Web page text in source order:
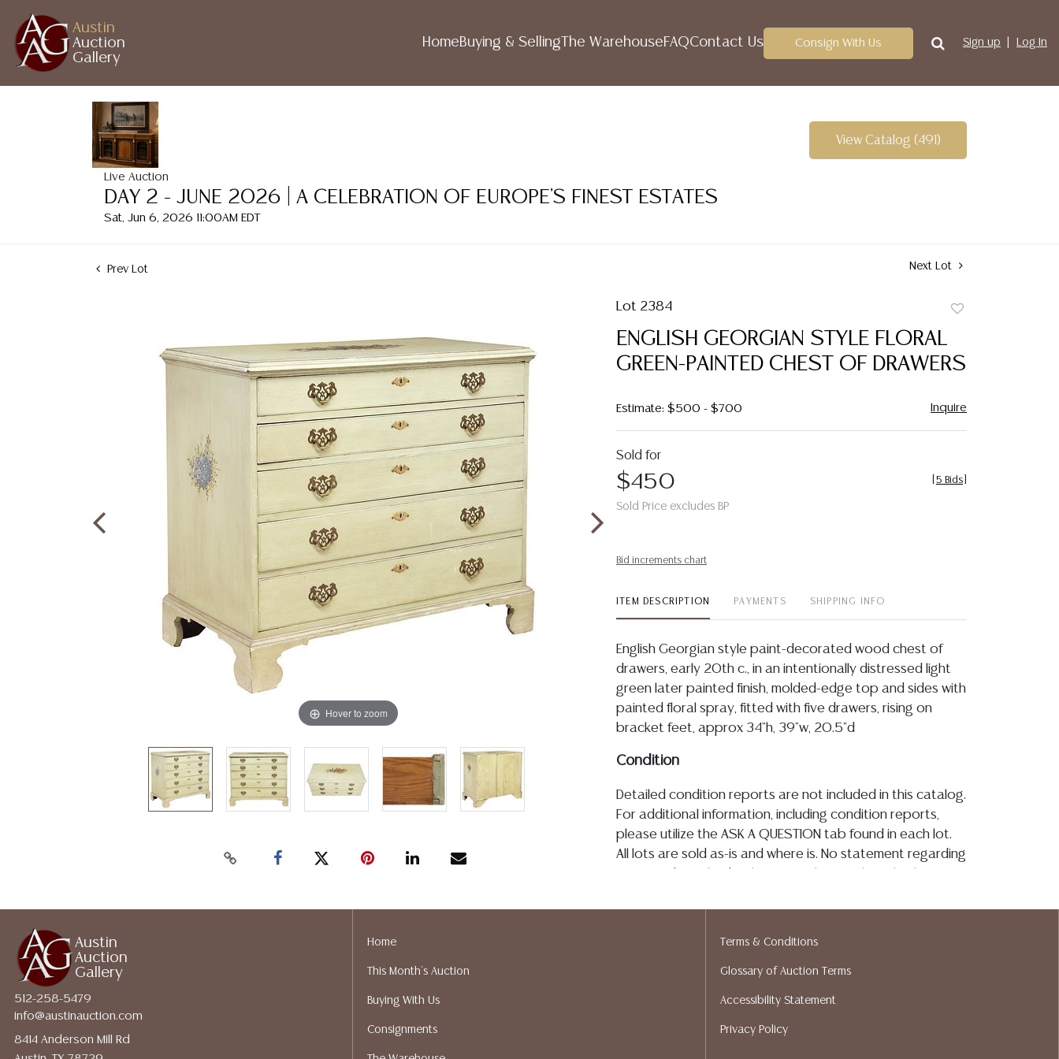
Austin
Auction
Gallery
HomeBuying & Selling The WarehouseFAQContact Us Consign With Us Sign up Log In
Live Auction
DAY 2 - JUNE 2026 | A CELEBRATION OF EUROPE'S FINEST ESTATES
Sat, Jun 6, 2026 11:00AM EDT
View Catalog (491)
Prev Lot Next Lot
Hover to zoom
Lot 2384
ENGLISH GEORGIAN STYLE FLORAL
GREEN-PAINTED CHEST OF DRAWERS
Estimate: $500 - $700 Inquire
Sold for
$450
Sold Price excludes BP
5 Bids
Bid increments chart
ITEM DESCRIPTION PAYMENTS SHIPPING INFO
English Georgian style paint-decorated wood chest of
drawers, early 20th c., in an intentionally distressed light
green later painted finish, molded-edge top and sides with
painted floral spray, fitted with five drawers, rising on
bracket feet, approx 34"h, 39"w, 20.5"d
Condition
Detailed condition reports are not included in this catalog.
For additional information, including condition reports,
please utilize the ASK A QUESTION tab found in each lot.
All lots are sold as-is and where is. No statement regarding
writing in this catalog or elsewhere, shall be construed to
Gallery does not give refunds based on condition. Austin
Auction Gallery does not perform any shipping or packing
gladly provide quotes prior to your bidding. Please visit
Austin
Auction
Gallery
512-258-5479
info@austinauction.com
8414 Anderson Mill Rd
Home
This Month's Auction
Buying With Us
Consignments
Terms & Conditions
Glossary of Auction Terms
Accessibility Statement
Privacy Policy